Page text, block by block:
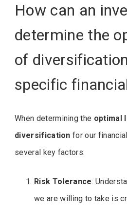
How can an
determine the
of
specific
When determining the optimal
diversification for our
several key factors:
Risk Tolerance:
we are willing to take is